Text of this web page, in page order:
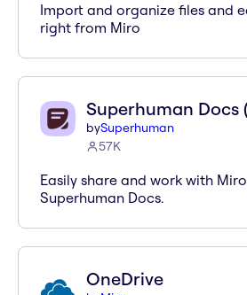
Import and organize files and
right from Miro
Superhuman Docs
bySuperhuman
57K
Easily share and work with
Superhuman Docs.
OneDrive